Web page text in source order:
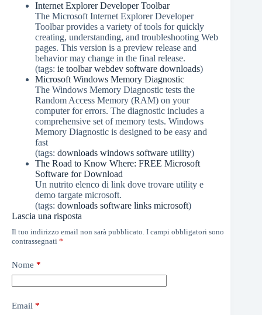
Internet Explorer Developer Toolbar
The Microsoft Internet Explorer Developer
Toolbar provides a variety of tools for quickly
creating, understanding, and troubleshooting Web
pages. This version is a preview release and
behavior may change in the final release.
(tags: ie toolbar webdev software downloads)
Microsoft Windows Memory Diagnostic
The Windows Memory Diagnostic tests the
Random Access Memory (RAM) on your
computer for errors. The diagnostic includes a
comprehensive set of memory tests. Windows
Memory Diagnostic is designed to be easy and
fast
(tags: downloads windows software utility)
The Road to Know Where: FREE Microsoft
Software for Download
Un nutrito elenco di link dove trovare utility e
demo targate microsoft.
(tags: downloads software links microsoft)
Lascia una risposta
Il tuo indirizzo email non sarà pubblicato. I campi obbligatori sono
contrassegnati *
Nome *
Email *